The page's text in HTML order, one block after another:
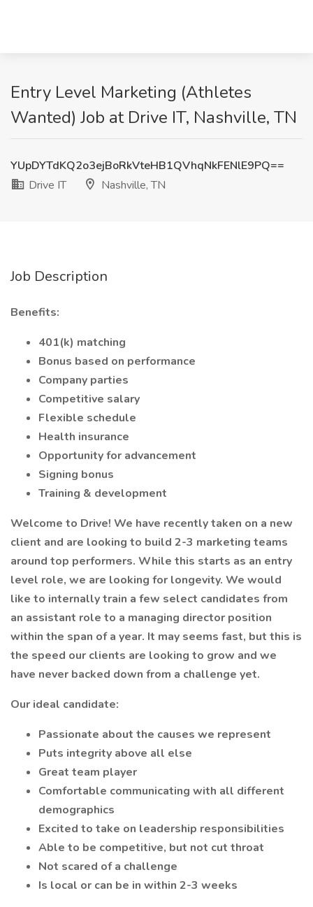
Entry Level Marketing (Athletes
Wanted) Job at Drive IT, Nashville, TN
YUpDYTdKQ2o3ejBoRkVteHB1QVhqNkFENlE9PQ==
Drive IT
Nashville, TN
Job Description
Benefits:
401(k) matching
Bonus based on performance
Company parties
Competitive salary
Flexible schedule
Health insurance
Opportunity for advancement
Signing bonus
Training & development
Welcome to Drive! We have recently taken on a new
client and are looking to build 2-3 marketing teams
around top performers. While this starts as an entry
level role, we are looking for longevity. We would
like to internally train a few select candidates from
an assistant role to a managing director position
within the span of a year. It may seems fast, but this is
the speed our clients are looking to grow and we
have never backed down from a challenge yet.
Our ideal candidate:
Passionate about the causes we represent
Puts integrity above all else
Great team player
Comfortable communicating with all different
demographics
Excited to take on leadership responsibilities
Able to be competitive, but not cut throat
Not scared of a challenge
Is local or can be in within 2-3 weeks